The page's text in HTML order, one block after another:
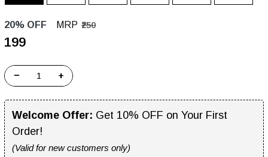
20% OFF MRP ₹250
₹199
− +
Welcome Offer: Get 10% OFF on Your First
Order!
(Valid for new customers only)